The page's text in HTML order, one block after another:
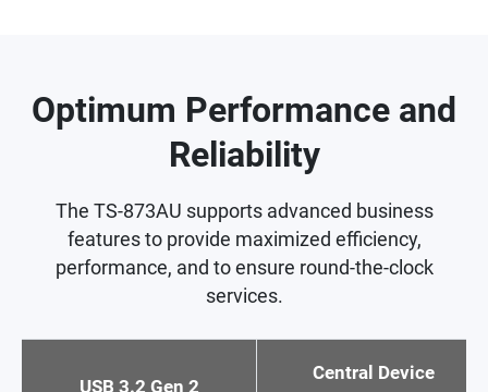
Optimum Performance and
Reliability
The TS-873AU supports advanced business
features to provide maximized efficiency,
performance, and to ensure round-the-clock
services.
USB 3.2 Gen 2
Central Device